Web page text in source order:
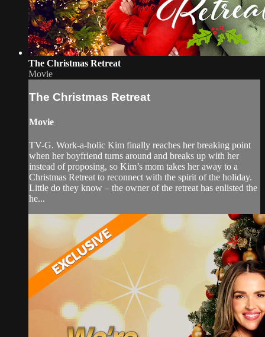
The Christmas Retreat
Movie
The Christmas Retreat
Movie
TV-G. Work-a-holic Kim finally reaches her breaking point
when her boyfriend turns around and breaks up with her
instead of proposing, so Kim’s mom takes her away to a
Christmas Retreat to reconnect with the spirit of the holiday.
Little do they know – the owner of the retreat has enlisted the
he...